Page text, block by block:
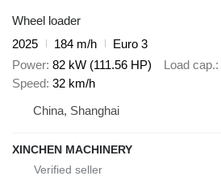
Wheel loader
2025
184 m/h
Euro 3
Power 82 kW (111.56 HP) Load cap.
Speed 32 km/h
China, Shanghai
XINCHEN MACHINERY